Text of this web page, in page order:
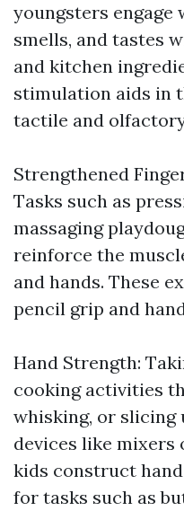
youngsters
smells, and tastes
and kitchen
stimulation aids in
tactile and
Strengthened
Tasks such as
massaging
reinforce the
and hands. These
pencil grip and
Hand Strength:
cooking activities
whisking, or
devices like mixers
kids construct
for tasks such as